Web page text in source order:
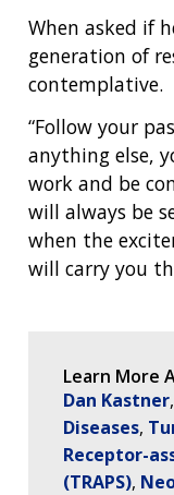
When asked if
generation of
contemplative.
“Follow your
anything else,
work and be
will always be
when the
will carry you
Learn More
Dan Kastner
Diseases
Receptor-
(TRAPS)